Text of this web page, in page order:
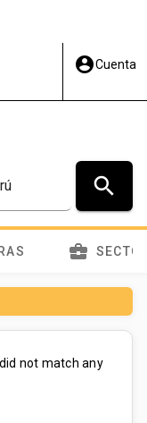
account_circleCuenta
search
business_center
not match any